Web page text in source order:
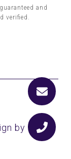
and
verified.
by